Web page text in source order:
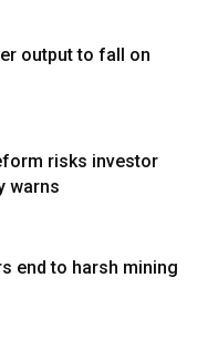
output to fall on
risks investor
warns
end to harsh mining